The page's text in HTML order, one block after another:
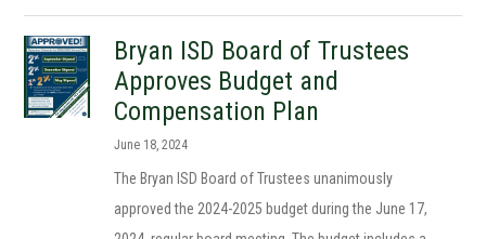
Bryan ISD Board of Trustees
Approves Budget and
Compensation Plan
June 18, 2024
The Bryan ISD Board of Trustees unanimously
approved the 2024-2025 budget during the June 17,